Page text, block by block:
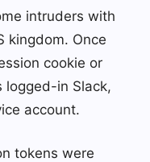
intruders with
kingdom. Once
cookie or
logged-in Slack,
account.
tokens were